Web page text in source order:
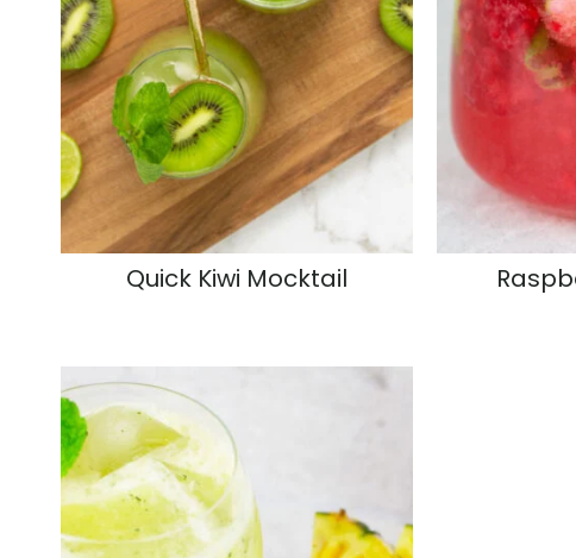
Quick Kiwi Mocktail